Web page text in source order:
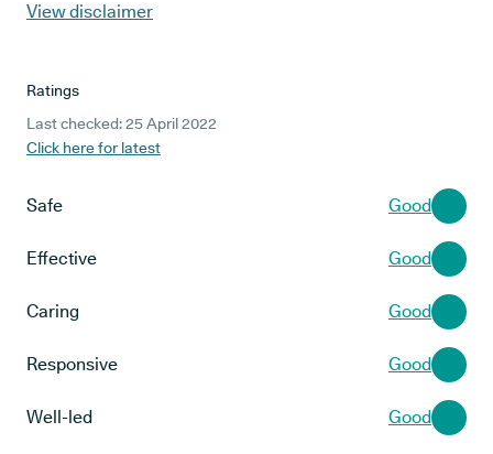
View disclaimer
Ratings
Last checked: 25 April 2022
Click here for latest
Safe Good
Effective Good
Caring Good
Responsive Good
Well-led Good